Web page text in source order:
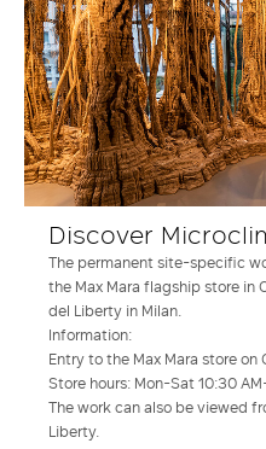
Discover
The permanent site-specific
the Max Mara flagship store in
del Liberty in Milan.
Information:
Entry to the Max Mara store on
Store hours: Mon-Sat 10:30
The work can also be viewed
Liberty.